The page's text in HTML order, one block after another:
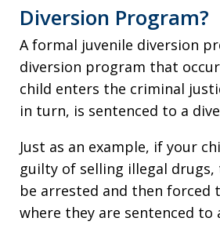
Diversion Program?
A formal juvenile diversion
diversion program that
child enters the criminal
in turn, is sentenced to a
Just as an example, if your
guilty of selling illegal drugs,
be arrested and then forced
where they are sentenced to